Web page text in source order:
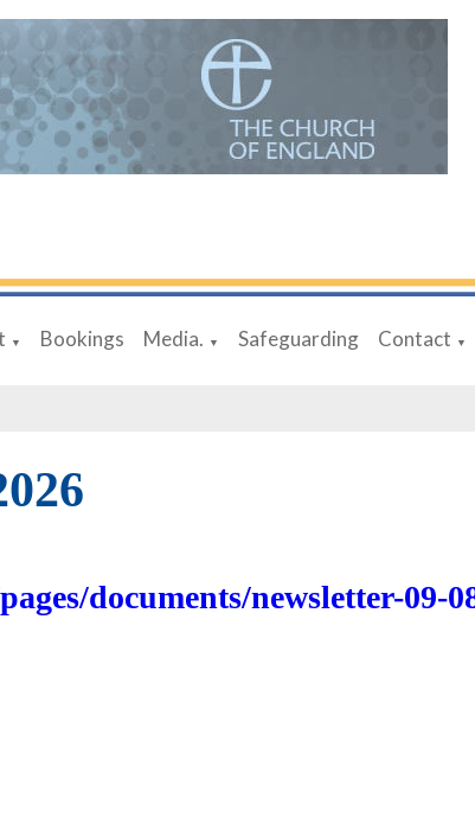
▼ Bookings Media. ▼ Safeguarding Contact ▼
documents/newsletter-09-